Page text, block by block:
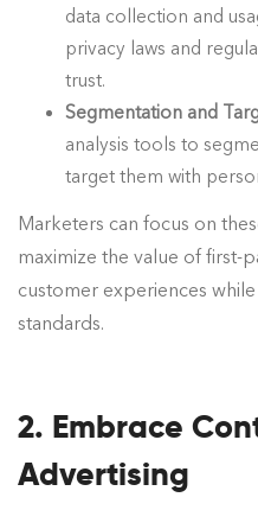
data collection and
privacy laws and
trust.
Segmentation and
analysis tools to
target them with
Marketers can focus on
maximize the value of first-
customer experiences
standards.
2. Embrace
Advertising